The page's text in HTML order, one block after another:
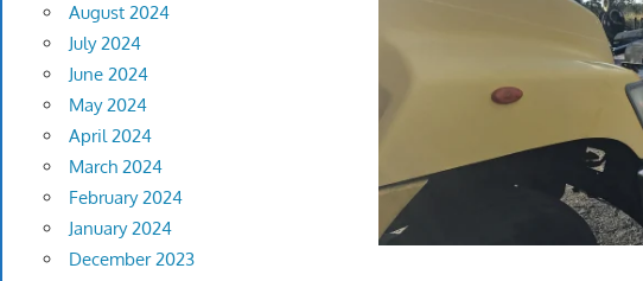
August 2024
July 2024
June 2024
May 2024
April 2024
March 2024
February 2024
January 2024
December 2023